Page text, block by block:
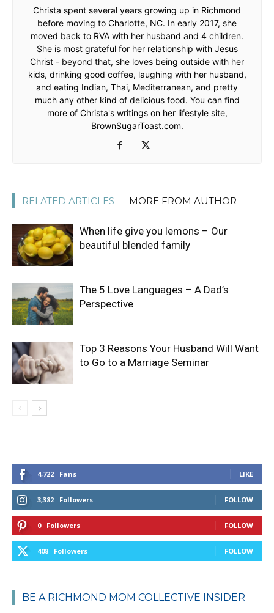
Christa spent several years growing up in Richmond
before moving to Charlotte, NC. In early 2017, she
moved back to RVA with her husband and 4 children.
She is most grateful for her relationship with Jesus
Christ - beyond that, she loves being outside with her
kids, drinking good coffee, laughing with her husband,
and eating Indian, Thai, Mediterranean, and pretty
much any other kind of delicious food. You can find
more of Christa's writings on her lifestyle site,
BrownSugarToast.com.
RELATED ARTICLES MORE FROM AUTHOR
When life give you lemons – Our
beautiful blended family
The 5 Love Languages – A Dad’s
Perspective
Top 3 Reasons Your Husband Will Want
to Go to a Marriage Seminar
4,722 Fans LIKE
3,382 Followers FOLLOW
0 Followers FOLLOW
408 Followers FOLLOW
BE A RICHMOND MOM COLLECTIVE INSIDER